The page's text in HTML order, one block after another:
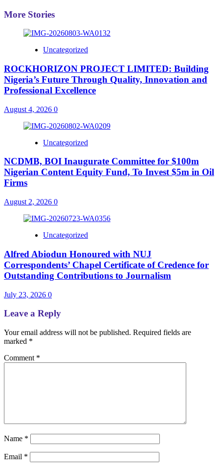
More Stories
Uncategorized
ROCKHORIZON PROJECT LIMITED: Building
Nigeria’s Future Through Quality, Innovation and
Professional Excellence
August 4, 2026 0
Uncategorized
NCDMB, BOI Inaugurate Committee for $100m
Nigerian Content Equity Fund, To Invest $5m in Oil
Firms
August 2, 2026 0
Uncategorized
Alfred Abiodun Honoured with NUJ
Correspondents’ Chapel Certificate of Credence for
Outstanding Contributions to Journalism
July 23, 2026 0
Leave a Reply
Your email address will not be published. Required fields are
marked *
Comment *
Name *
Email *